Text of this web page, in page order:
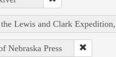
Lewis and Clark
Nebraska Press